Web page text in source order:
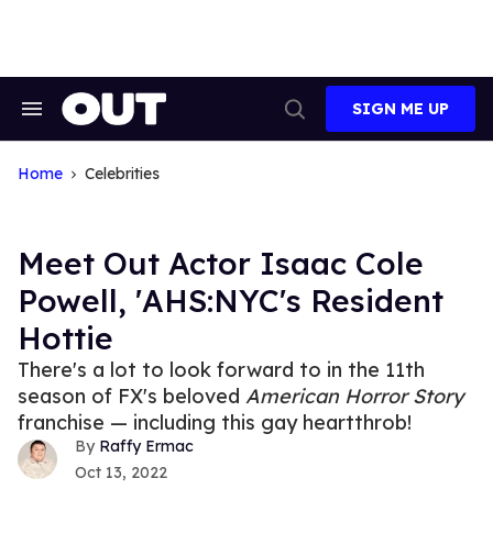
Search
Navigation
Search
SIGN ME UP
Home Celebrities
Meet Out Actor Isaac Cole
Powell, 'AHS:NYC's Resident
Hottie
There's a lot to look forward to in the 11th
season of FX's beloved American Horror Story
franchise — including this gay heartthrob!
Raffy Ermac
Oct 13, 2022